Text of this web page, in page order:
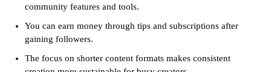
community features and tools.
You can earn money through tips and subscriptions after
gaining followers.
The focus on shorter content formats makes consistent